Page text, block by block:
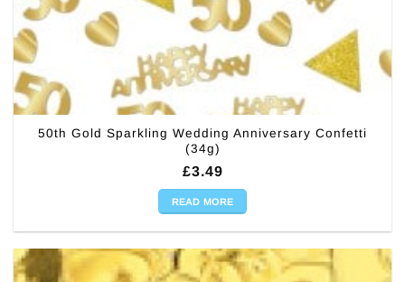
50th Gold Sparkling Wedding Anniversary Confetti
(34g)
£3.49
READ MORE